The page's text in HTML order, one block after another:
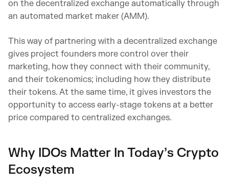
on the decentralized exchange automatically through
an automated market maker (AMM).
This way of partnering with a decentralized exchange
gives project founders more control over their
marketing, how they connect with their community,
and their tokenomics; including how they distribute
their tokens. At the same time, it gives investors the
opportunity to access early-stage tokens at a better
price compared to centralized exchanges.
Why IDOs Matter In Today’s Crypto
Ecosystem